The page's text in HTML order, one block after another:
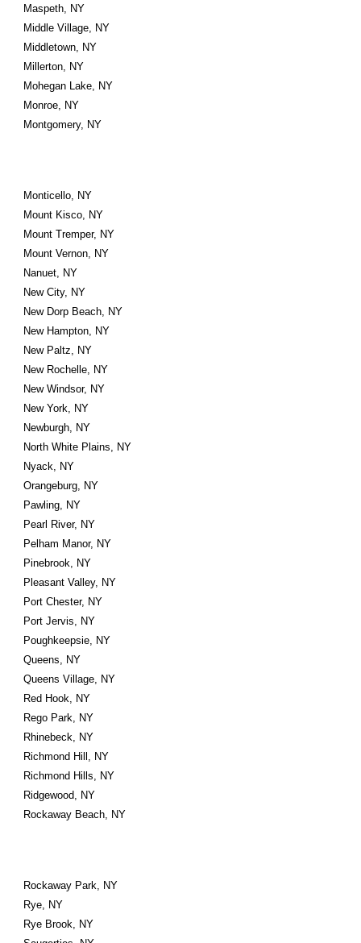
Maspeth, NY
Middle Village, NY
Middletown, NY
Millerton, NY
Mohegan Lake, NY
Monroe, NY
Montgomery, NY
Monticello, NY
Mount Kisco, NY
Mount Tremper, NY
Mount Vernon, NY
Nanuet, NY
New City, NY
New Dorp Beach, NY
New Hampton, NY
New Paltz, NY
New Rochelle, NY
New Windsor, NY
New York, NY
Newburgh, NY
North White Plains, NY
Nyack, NY
Orangeburg, NY
Pawling, NY
Pearl River, NY
Pelham Manor, NY
Pinebrook, NY
Pleasant Valley, NY
Port Chester, NY
Port Jervis, NY
Poughkeepsie, NY
Queens, NY
Queens Village, NY
Red Hook, NY
Rego Park, NY
Rhinebeck, NY
Richmond Hill, NY
Richmond Hills, NY
Ridgewood, NY
Rockaway Beach, NY
Rockaway Park, NY
Rye, NY
Rye Brook, NY